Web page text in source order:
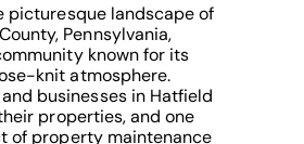
picturesque landscape of
Pennsylvania,
known for its
knit atmosphere.
businesses in Hatfield
properties, and one
of property maintenance